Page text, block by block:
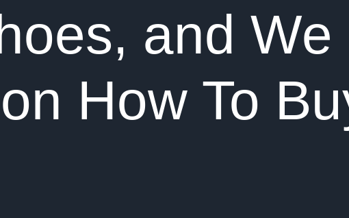
and We
How To